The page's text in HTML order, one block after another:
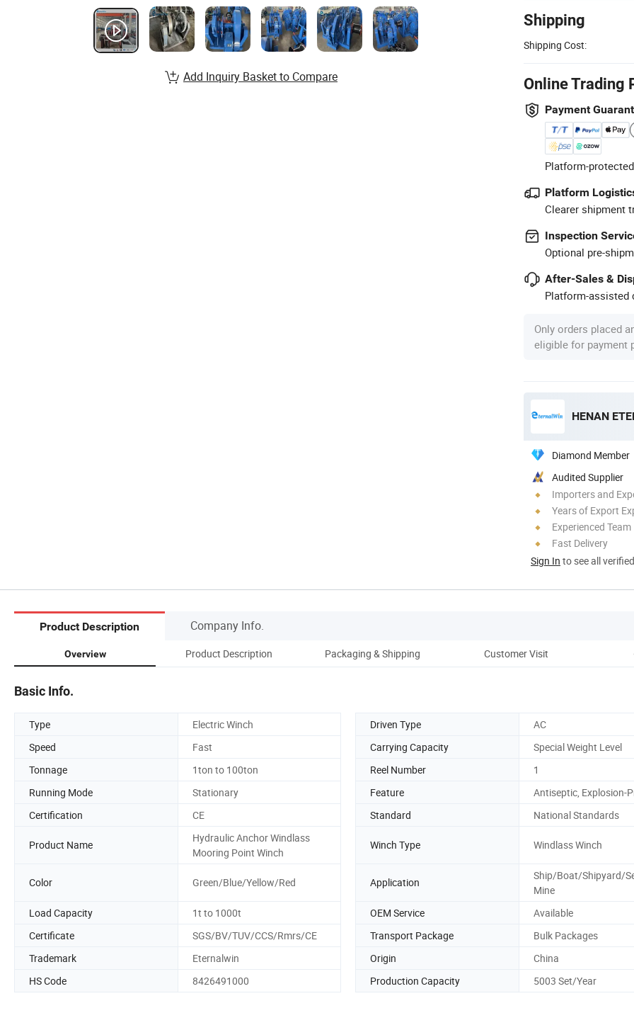
Shipping
Shipping Cost:
Online Trading
Payment
Platform-
Platform
Clearer shipment
Inspection
Optional pre-
After-Sales &
Platform-assisted
Only orders placed
eligible for payment
Diamond Member
Audited Supplier
Importers and
Years of Export
Experienced Team
Fast Delivery
Sign In to see all
Add Inquiry Basket to Compare
Product Description Company Info.
Overview Product Description Packaging & Shipping Customer Visit
Basic Info.
Type Electric Winch Driven Type
AC
Speed
Fast Carrying Capacity
Special Weight Level
Tonnage
1ton to 100ton Reel Number
1
Running Mode
Stationary Feature
Antiseptic, Explosion-
Certification
CE Standard National Standards
Product Name
Hydraulic Anchor Windlass
Mooring Point Winch
Winch Type Windlass Winch
Color Green/Blue/Yellow/Red Application
Ship/Boat/Shipyard/
Mine
Load Capacity
1t to 1000t OEM Service
Available
Certificate
SGS/BV/TUV/CCS/Rmrs/CE Transport Package
Bulk Packages
Trademark
Eternalwin Origin
China
HS Code
8426491000 Production Capacity 5003 Set/Year